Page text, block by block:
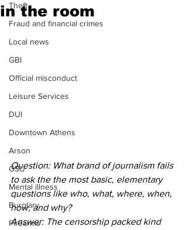
Theft
Fraud and financial crimes
Local news
GBI
Official misconduct
Leisure Services
DUI
Downtown Athens
Arson
GSU
Mental illness
Burglary
Firearms
in the room
Question: What brand of journalism fails
to ask the the most basic, elementary
questions like who, what, where, when,
how, and why?
Answer: The censorship packed kind